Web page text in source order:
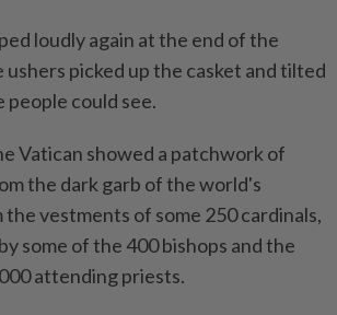
loudly again at the end of the
picked up the casket and tilted
people could see.
Vatican showed a patchwork of
the dark garb of the world's
vestments of some 250 cardinals,
some of the 400 bishops and the
attending priests.